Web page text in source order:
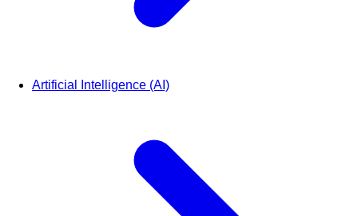
Artificial Intelligence (AI)